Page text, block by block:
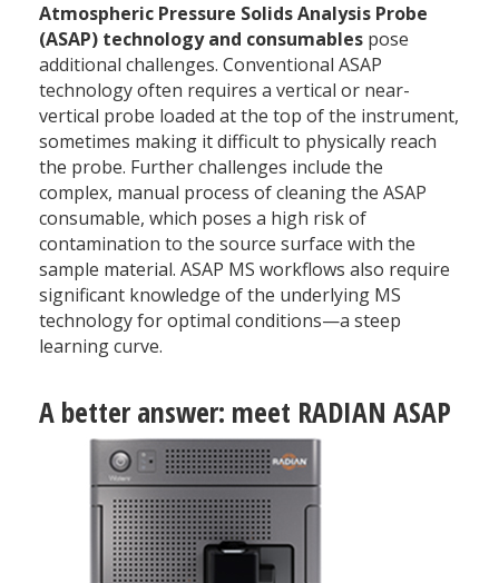
Atmospheric Pressure Solids Analysis Probe
(ASAP) technology and consumables pose
additional challenges. Conventional ASAP
technology often requires a vertical or near-
vertical probe loaded at the top of the instrument,
sometimes making it difficult to physically reach
the probe. Further challenges include the
complex, manual process of cleaning the ASAP
consumable, which poses a high risk of
contamination to the source surface with the
sample material. ASAP MS workflows also require
significant knowledge of the underlying MS
technology for optimal conditions—a steep
learning curve.
A better answer: meet RADIAN ASAP